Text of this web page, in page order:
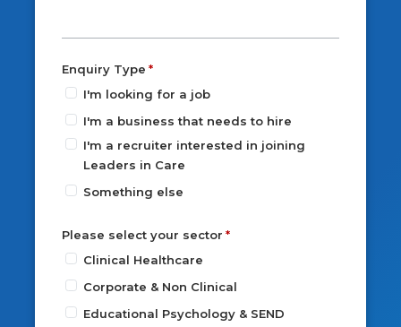
Enquiry Type
I'm looking for a job
I'm a business that needs to hire
I'm a recruiter interested in joining
Leaders in Care
Something else
Please select your sector
Clinical Healthcare
Corporate & Non Clinical
Educational Psychology & SEND